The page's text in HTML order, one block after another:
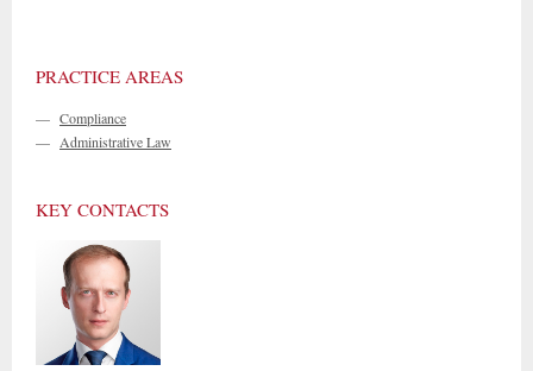
PRACTICE AREAS
— Compliance
— Administrative Law
KEY CONTACTS